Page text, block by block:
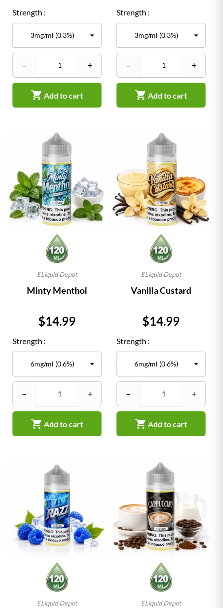
Strength :
– +
 Add to cart
Strength :
– +
 Add to cart
ELiquid Depot
Minty Menthol
Price
$14.99
Strength :
– +
 Add to cart
ELiquid Depot
Vanilla Custard
Price
$14.99
Strength :
– +
 Add to cart
ELiquid Depot ELiquid Depot